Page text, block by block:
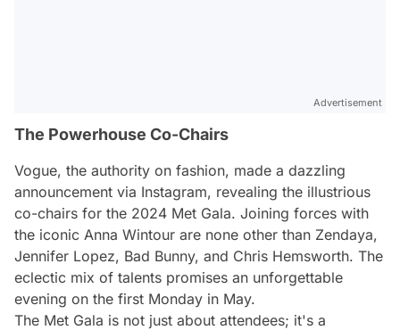
Advertisement
The Powerhouse Co-Chairs
Vogue, the authority on fashion, made a dazzling
announcement via Instagram, revealing the illustrious
co-chairs for the 2024 Met Gala. Joining forces with
the iconic Anna Wintour are none other than Zendaya,
Jennifer Lopez, Bad Bunny, and Chris Hemsworth. The
eclectic mix of talents promises an unforgettable
evening on the first Monday in May.
The Met Gala is not just about attendees; it's a